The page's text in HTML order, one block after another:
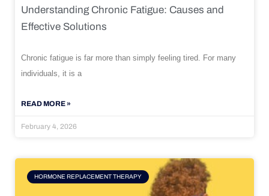
Understanding Chronic Fatigue: Causes and
Effective Solutions
Chronic fatigue is far more than simply feeling tired. For many
individuals, it is a
READ MORE »
February 4, 2026
HORMONE REPLACEMENT THERAPY